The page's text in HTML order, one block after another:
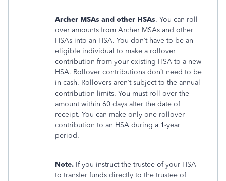
Archer MSAs and other HSAs. You can roll
over amounts from Archer MSAs and other
HSAs into an HSA. You don’t have to be an
eligible individual to make a rollover
contribution from your existing HSA to a new
HSA. Rollover contributions don’t need to be
in cash. Rollovers aren’t subject to the annual
contribution limits. You must roll over the
amount within 60 days after the date of
receipt. You can make only one rollover
contribution to an HSA during a 1-year
period.
Note. If you instruct the trustee of your HSA
to transfer funds directly to the trustee of